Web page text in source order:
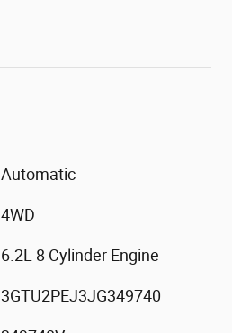
Automatic
4WD
6.2L 8 Cylinder Engine
3GTU2PEJ3JG349740